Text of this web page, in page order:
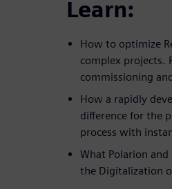
Learn:
How to optimize
complex projects.
commissioning
How a rapidly
difference for the
process with
What Polarion
the Digitalization